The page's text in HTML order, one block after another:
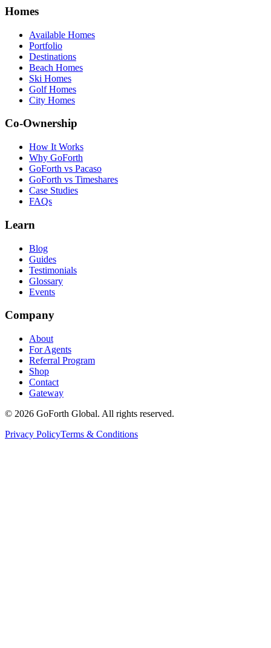
Homes
Available Homes
Portfolio
Destinations
Beach Homes
Ski Homes
Golf Homes
City Homes
Co-Ownership
How It Works
Why GoForth
GoForth vs Pacaso
GoForth vs Timeshares
Case Studies
FAQs
Learn
Blog
Guides
Testimonials
Glossary
Events
Company
About
For Agents
Referral Program
Shop
Contact
Gateway
© 2026 GoForth Global. All rights reserved.
Privacy PolicyTerms & Conditions